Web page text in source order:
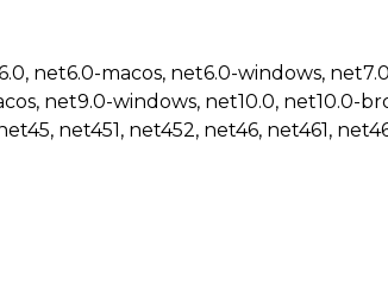
net6.0-macos, net6.0-windows,
net9.0-windows, net10.0, net10.0-
net451, net452, net46, net461,